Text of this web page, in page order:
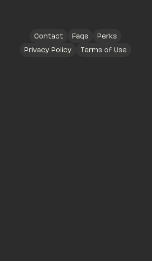
Contact Faqs
Perks
Privacy Policy
Terms of Use